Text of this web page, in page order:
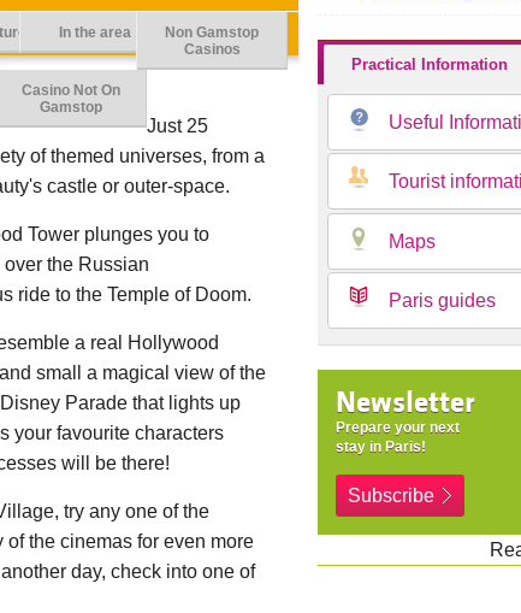
In the area
Non Gamstop
Casinos
Casino Not On
Gamstop
Just 25
of themed universes, from a
castle or outer-space.
Tower plunges you to
the Russian
ride to the Temple of Doom.
a real Hollywood
small a magical view of the
Parade that lights up
your favourite characters
will be there!
try any one of the
the cinemas for even more
day, check into one of
Practical Information
Useful
Tourist
Maps
Paris guides
Newsletter
Prepare your next
stay in Paris!
Subscribe